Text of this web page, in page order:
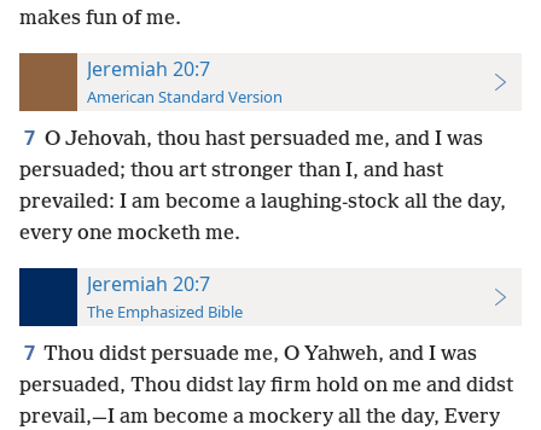
makes fun of me.
Jeremiah 20:7
American Standard Version
7 O Jehovah, thou hast persuaded me, and I was
persuaded; thou art stronger than I, and hast
prevailed: I am become a laughing-stock all the day,
every one mocketh me.
Jeremiah 20:7
The Emphasized Bible
7 Thou didst persuade me, O Yahweh, and I was
persuaded, Thou didst lay firm hold on me and didst
prevail,—I am become a mockery all the day, Every